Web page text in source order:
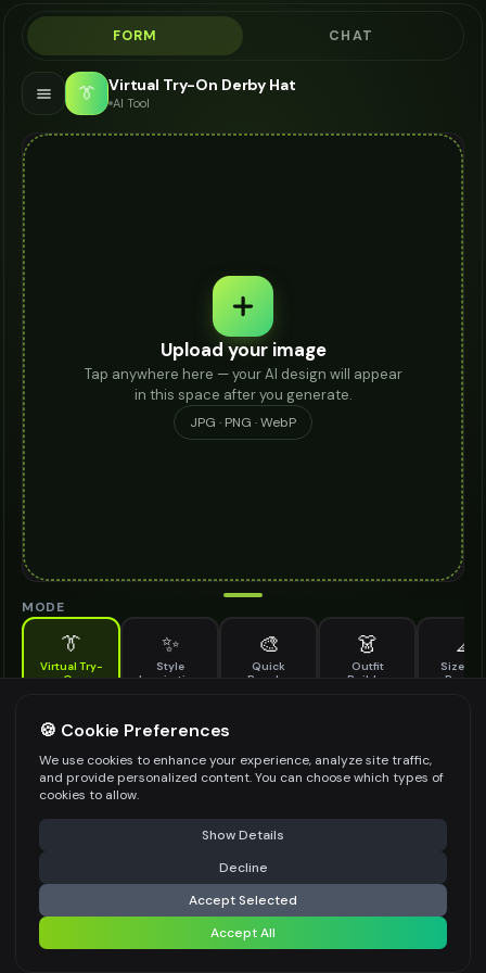
FORM CHAT
👔 Virtual Try-On Derby Hat
AI Tool
Upload your image
Tap anywhere here — your AI design will appear
in this space after you generate.
JPG · PNG · WebP
MODE
👔
Virtual Try-
On
✨
Style
Inspiration
🎨
Quick
Recolor
👗
Outfit
Builder
📐
Size &
DERBY HAT TO TRY ON *
Upload Images
Upload a clear image of the derby hat you want to try on
STYLING PREFERENCES (OPTIONAL)
⚠️ Last free generation — upgrade to do more Share
Generate Design
Share settings
🍪 Cookie Preferences
We use cookies to enhance your experience, analyze site traffic,
and provide personalized content. You can choose which types of
cookies to allow.
Show Details
Decline
Accept Selected
Accept All